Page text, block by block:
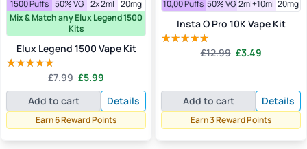
1500 Puffs 50% VG 2x 2ml
20mg
Mix & Match any Elux Legend 1500
Kits
Elux Legend 1500 Vape Kit
5.00
out of 5
£7.99 Original
price
was:
£7.99.
£5.99
price
is:
£5.99.
Add to cart Details
Earn 6 Reward Points
10,00 Puffs 50% VG 2ml+10ml 20mg
Insta O Pro 10K Vape Kit
5.00
£12.99 Original
£12.99.
£3.49Current
£3.49.
Add to cart Details
Earn 3 Reward Points